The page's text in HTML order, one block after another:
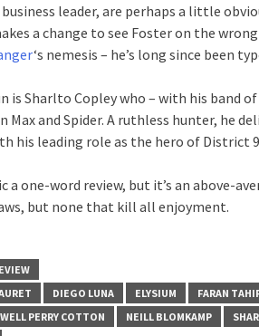
leader, are perhaps a little
a change to see Foster on the
‘s nemesis – he’s long since been
is Sharlto Copley who – with his band
Max and Spider. A ruthless hunter, he
his leading role as the hero of District
one-word review, but it’s an above-
but none that kill all enjoyment.
DIEGO LUNA ELYSIUM FARAN
PERRY COTTON NEILL BLOMKAMP